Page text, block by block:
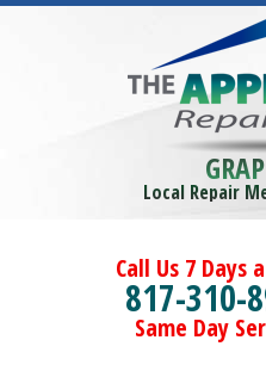
Local Repair
Call Us 7 Days
817-310-
Same Day